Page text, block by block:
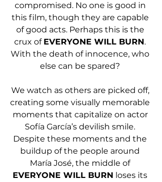
compromised. No one is good in
this film, though they are capable
of good acts. Perhaps this is the
crux of EVERYONE WILL BURN.
With the death of innocence, who
else can be spared?
We watch as others are picked off,
creating some visually memorable
moments that capitalize on actor
Sofía García’s devilish smile.
Despite these moments and the
buildup of the people around
María José, the middle of
EVERYONE WILL BURN loses its